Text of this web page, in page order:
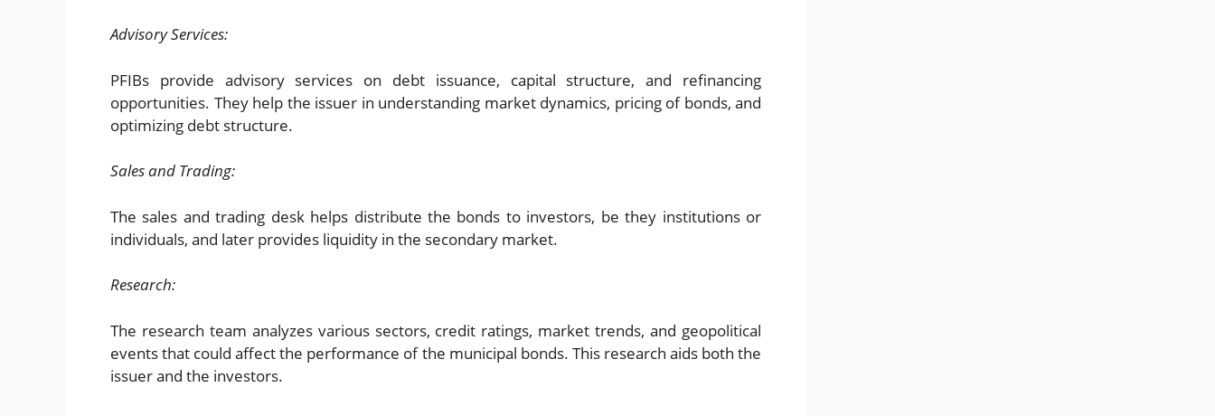
Advisory Services:
PFIBs provide advisory services on debt issuance, capital structure, and refinancing
opportunities. They help the issuer in understanding market dynamics, pricing of bonds, and
optimizing debt structure.
Sales and Trading:
The sales and trading desk helps distribute the bonds to investors, be they institutions or
individuals, and later provides liquidity in the secondary market.
Research:
The research team analyzes various sectors, credit ratings, market trends, and geopolitical
events that could affect the performance of the municipal bonds. This research aids both the
issuer and the investors.